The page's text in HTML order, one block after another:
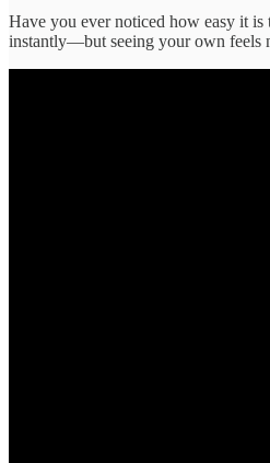
Have you ever noticed how easy it is
instantly—but seeing your own feels